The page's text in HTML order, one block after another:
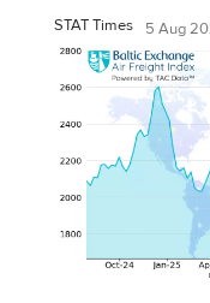
STAT Times 5 Aug